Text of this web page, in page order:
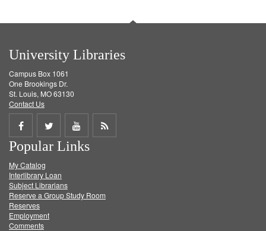
University Libraries
Campus Box 1061
One Brookings Dr.
St. Louis, MO 63130
Contact Us
Share
on
Facebook
Share
on
Twitter
Share
on
Get
Popular Links
My Catalog
Interlibrary Loan
Subject Librarians
Reserve a Group Study Room
Reserves
Employment
Comments